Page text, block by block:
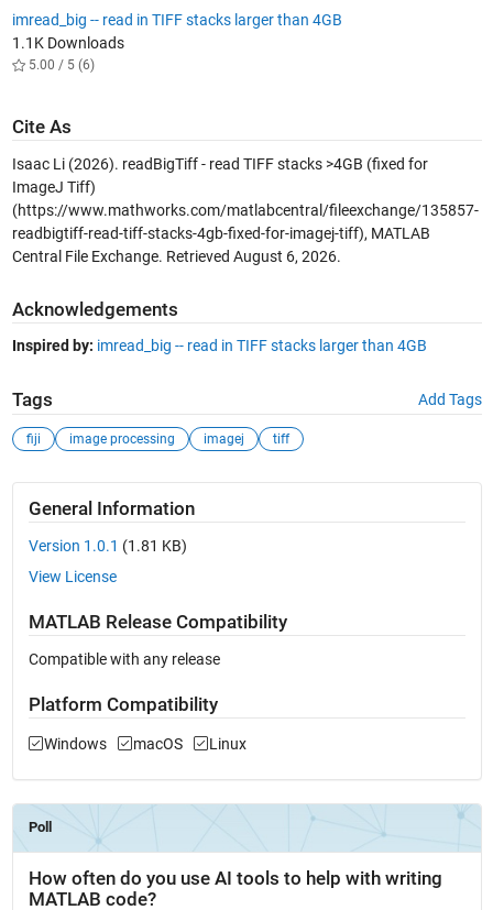
imread_big -- read in TIFF stacks larger than 4GB
1.1K Downloads
5.00 / 5 (6)
Cite As
Isaac Li (2026). readBigTiff - read TIFF stacks >4GB (fixed for
ImageJ Tiff)
(https://www.mathworks.com/matlabcentral/fileexchange/135857-
readbigtiff-read-tiff-stacks-4gb-fixed-for-imagej-tiff), MATLAB
Central File Exchange. Retrieved August 6, 2026.
Acknowledgements
Inspired by: imread_big -- read in TIFF stacks larger than 4GB
Tags Add Tags
fiji image processing imagej tiff
General Information
Version 1.0.1 (1.81 KB)
View License
MATLAB Release Compatibility
Compatible with any release
Platform Compatibility
Windows macOS Linux